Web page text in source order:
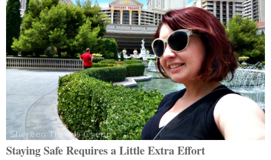
Staying Safe Requires a Little Extra Effort